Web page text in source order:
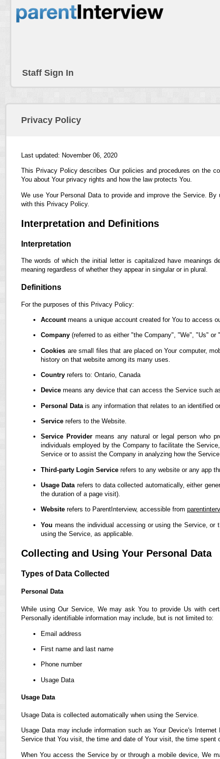
Staff Sign In
Privacy Policy
Last updated: November 06, 2020
This Privacy Policy describes Our policies and procedures on the
You about Your privacy rights and how the law protects You.
We use Your Personal Data to provide and improve the Service.
with this Privacy Policy.
Interpretation and Definitions
Interpretation
The words of which the initial letter is capitalized have meanings
meaning regardless of whether they appear in singular or in plural.
Definitions
For the purposes of this Privacy Policy:
Accountmeans a unique account created for You to access
Company (referred to as either "the Company", "We", "Us"
Cookies are small files that are placed on Your computer,
history on that website among its many uses.
Country refers to: Ontario, Canada
Device means any device that can access the Service such
Personal Data is any information that relates to an identified
Service refers to the Website.
Service Provider means any natural or legal person who
individuals employed by the Company to facilitate the
Service or to assist the Company in analyzing how the
Third-party Login Service refers to any website or any app
Usage Data refers to data collected automatically, either
the duration of a page visit).
Website refers to ParentInterview, accessible from
You means the individual accessing or using the Service,
using the Service, as applicable.
Collecting and Using Your Personal Data
Types of Data Collected
Personal Data
While using Our Service, We may ask You to provide Us with
Personally identifiable information may include, but is not limited to:
Email address
First name and last name
Phone number
Usage Data
Usage Data
Usage Data is collected automatically when using the Service.
Usage Data may include information such as Your Device's
Service that You visit, the time and date of Your visit, the time
When You access the Service by or through a mobile device, We